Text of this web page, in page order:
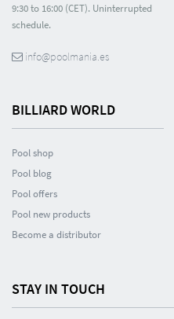
9:30 to 16:00 (CET). Uninterrupted
schedule.
info@poolmania.es
BILLIARD WORLD
Pool shop
Pool blog
Pool offers
Pool new products
Become a distributor
STAY IN TOUCH